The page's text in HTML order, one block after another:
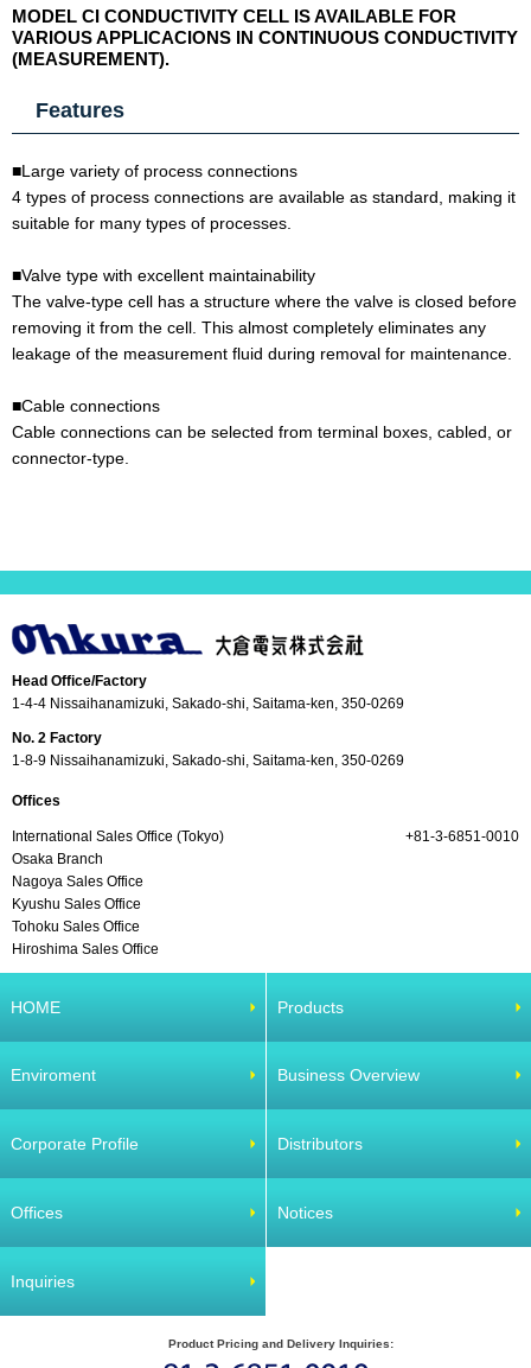
MODEL CI CONDUCTIVITY CELL IS AVAILABLE FOR
VARIOUS APPLICACIONS IN CONTINUOUS CONDUCTIVITY
(MEASUREMENT).
Features
■Large variety of process connections
4 types of process connections are available as standard, making it
suitable for many types of processes.
■Valve type with excellent maintainability
The valve-type cell has a structure where the valve is closed before
removing it from the cell. This almost completely eliminates any
leakage of the measurement fluid during removal for maintenance.
■Cable connections
Cable connections can be selected from terminal boxes, cabled, or
connector-type.
Head Office/Factory
1-4-4 Nissaihanamizuki, Sakado-shi, Saitama-ken, 350-0269
No. 2 Factory
1-8-9 Nissaihanamizuki, Sakado-shi, Saitama-ken, 350-0269
Offices
International Sales Office (Tokyo)
+81-3-6851-0010
Osaka Branch
Nagoya Sales Office
Kyushu Sales Office
Tohoku Sales Office
Hiroshima Sales Office
HOME Products
Enviroment Business Overview
Corporate Profile Distributors
Offices Notices
Inquiries
Product Pricing and Delivery Inquiries: